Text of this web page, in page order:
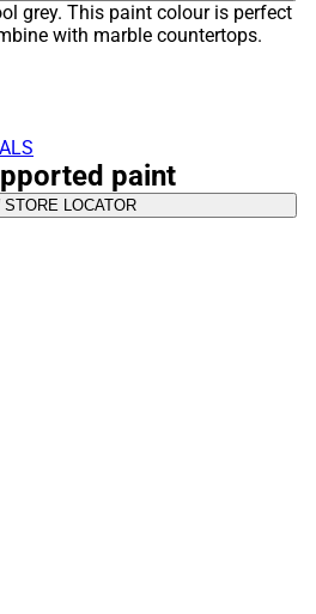
grey. This paint colour is perfect
with marble countertops.
paint
LOCATOR